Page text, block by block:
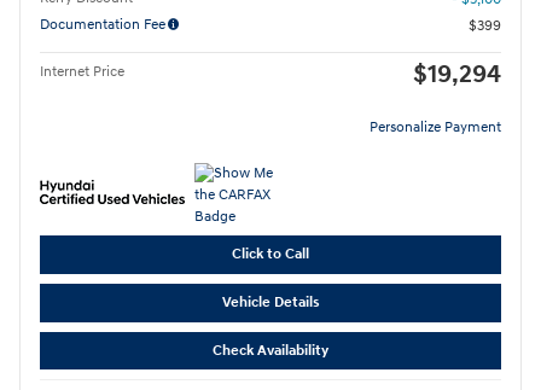
Documentation Fee
$399
Internet Price $19,294
Personalize Payment
Click to Call
Vehicle Details
Check Availability